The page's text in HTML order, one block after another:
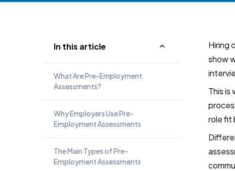
In this article
What Are Pre-Employment
Assessments?
Why Employers Use Pre-
Employment Assessments
The Main Types of Pre-
Employment Assessments
Hiring
show
This is
role fit